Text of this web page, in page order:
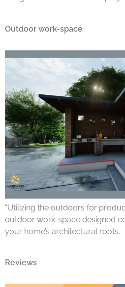
Outdoor work-space
“Utilizing the outdoors for
outdoor work-space designed
your home’s architectural roots.
Reviews